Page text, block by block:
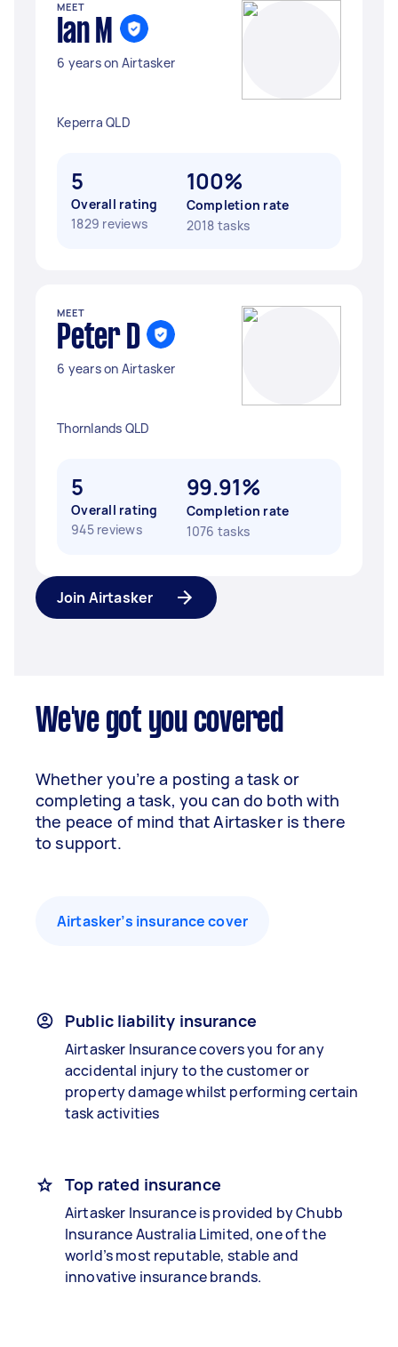
MEET
Ian M
6 years on Airtasker
Keperra QLD
5
Overall rating
1829 reviews
100%
Completion rate
2018 tasks
MEET
Peter D
6 years on Airtasker
Thornlands QLD
5
Overall rating
945 reviews
99.91%
Completion rate
1076 tasks
Join Airtasker
We've got you covered
Whether you’re a posting a task or
completing a task, you can do both with
the peace of mind that Airtasker is there
to support.
Airtasker’s insurance cover
Public liability insurance
Airtasker Insurance covers you for any
accidental injury to the customer or
property damage whilst performing certain
task activities
Top rated insurance
Airtasker Insurance is provided by Chubb
Insurance Australia Limited, one of the
world’s most reputable, stable and
innovative insurance brands.